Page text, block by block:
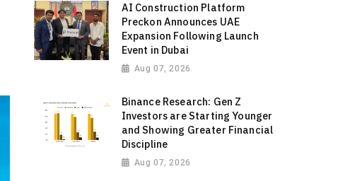
AI Construction Platform
Preckon Announces UAE
Expansion Following Launch
Event in Dubai
Aug 07, 2026
Binance Research: Gen Z
Investors are Starting Younger
and Showing Greater Financial
Discipline
Aug 07, 2026